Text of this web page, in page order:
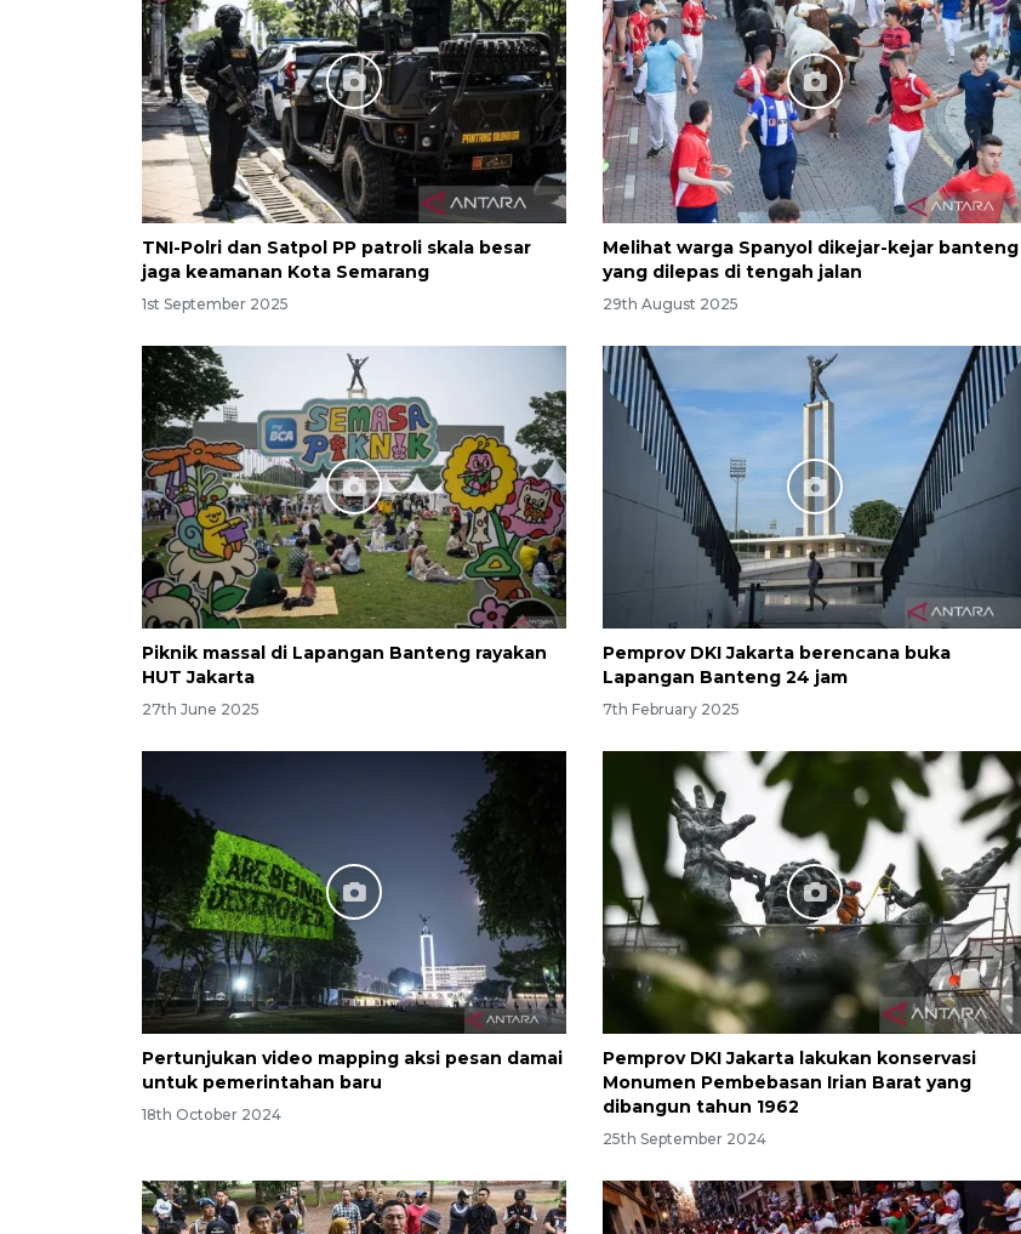
TNI-Polri dan Satpol PP patroli skala besar
jaga keamanan Kota Semarang
1st September 2025
Melihat warga Spanyol dikejar-kejar banteng
yang dilepas di tengah jalan
29th August 2025
Piknik massal di Lapangan Banteng rayakan
HUT Jakarta
27th June 2025
Pemprov DKI Jakarta berencana buka
Lapangan Banteng 24 jam
7th February 2025
Pertunjukan video mapping aksi pesan damai
untuk pemerintahan baru
18th October 2024
Pemprov DKI Jakarta lakukan konservasi
Monumen Pembebasan Irian Barat yang
dibangun tahun 1962
25th September 2024
Inginkan Timnas tembus Piala
Dunia, Presiden: Terus
berbenah
yesterday 22:27